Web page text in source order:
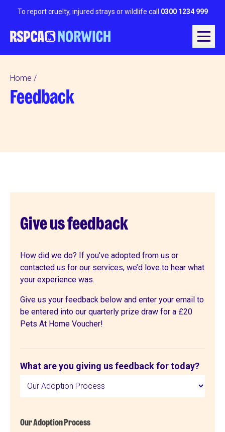
To report cruelty, injured strays or wildlife call 0300 1234 999
Home
Feedback
Give us feedback
How did we do? If you’ve adopted from us or
contacted us for our services, we’d love to hear what
your experience was.
Give us your feedback below and enter your email to
be entered into our quarterly prize draw for a £20
Pets At Home Voucher!
Feedback
form
What are you giving us feedback for today?
Our Adoption Process